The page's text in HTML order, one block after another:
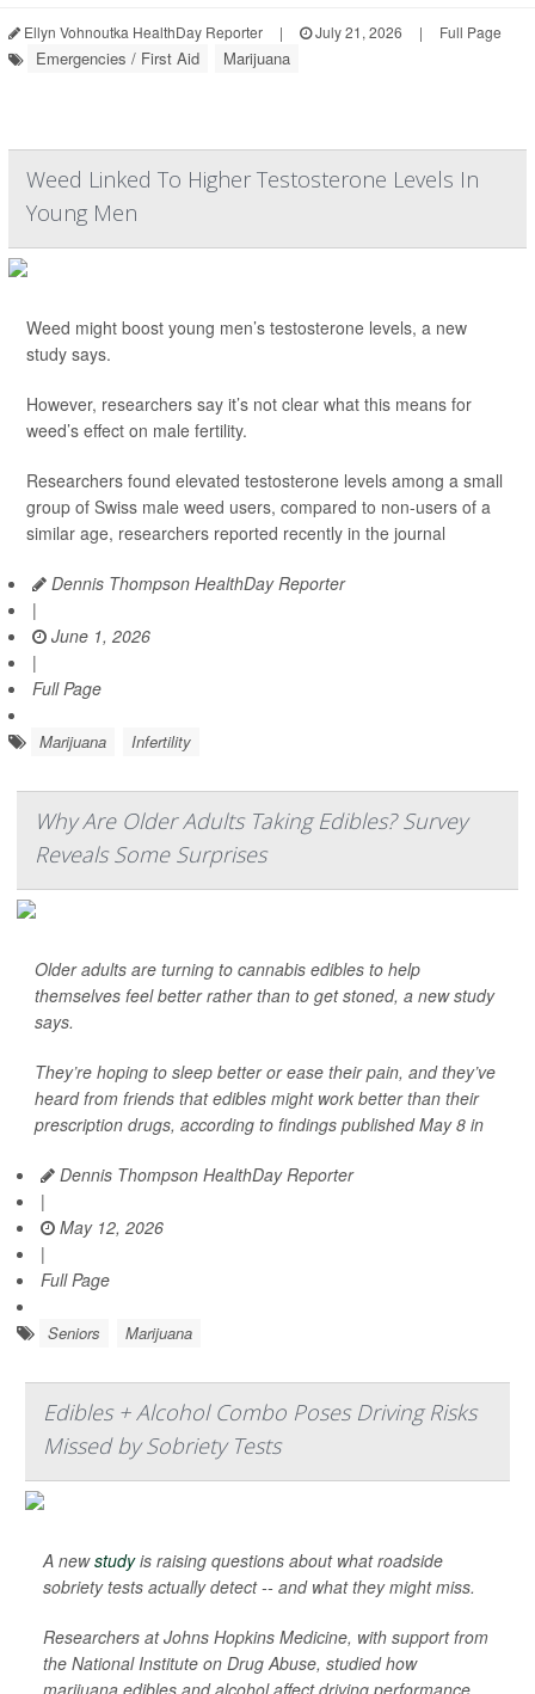
Ellyn Vohnoutka HealthDay Reporter | July 21, 2026 | Full Page
Emergencies / First Aid Marijuana
Weed Linked To Higher Testosterone Levels In
Young Men
Weed might boost young men’s testosterone levels, a new
study says.
However, researchers say it’s not clear what this means for
weed’s effect on male fertility.
Researchers found elevated testosterone levels among a small
group of Swiss male weed users, compared to non-users of a
similar age, researchers reported recently in the journal
Dennis Thompson HealthDay Reporter
|
June 1, 2026
|
Full Page
Marijuana Infertility
Why Are Older Adults Taking Edibles? Survey
Reveals Some Surprises
Older adults are turning to cannabis edibles to help
themselves feel better rather than to get stoned, a new study
says.
They’re hoping to sleep better or ease their pain, and they’ve
heard from friends that edibles might work better than their
prescription drugs, according to findings published May 8 in
Dennis Thompson HealthDay Reporter
|
May 12, 2026
|
Full Page
Seniors Marijuana
Edibles + Alcohol Combo Poses Driving Risks
Missed by Sobriety Tests
A newstudyis raising questions about what roadside
sobriety tests actually detect -- and what they might miss.
Researchers at Johns Hopkins Medicine, with support from
the National Institute on Drug Abuse, studied how
marijuana edibles and alcohol affect driving performance.